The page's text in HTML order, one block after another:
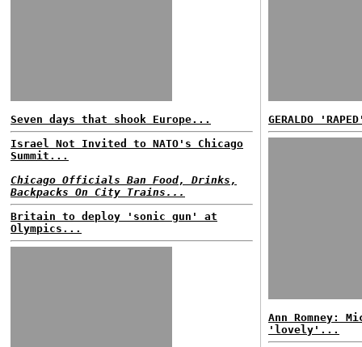
Seven days that shook Europe...
Israel Not Invited to NATO's Chicago
Summit...
Chicago Officials Ban Food, Drinks,
Backpacks On City Trains...
Britain to deploy 'sonic gun' at
Olympics...
GERALDO
Ann Romney:
'lovely'...